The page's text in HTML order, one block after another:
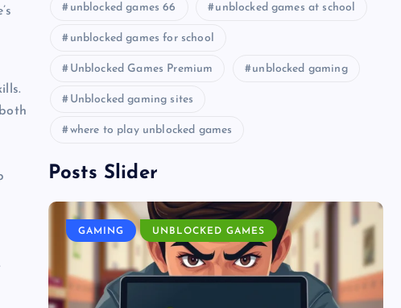
unblocked games 66 unblocked games at school
unblocked games for school
Unblocked Games Premium unblocked gaming
Unblocked gaming sites
where to play unblocked games
Posts Slider
GAMING UNBLOCKED GAMES